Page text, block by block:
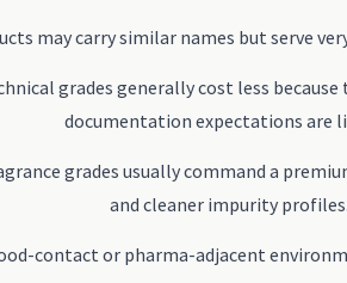
may carry similar names but serve
grades generally cost less because
documentation expectations are
grades usually command a
and cleaner impurity profiles.
contact or pharma-adjacent